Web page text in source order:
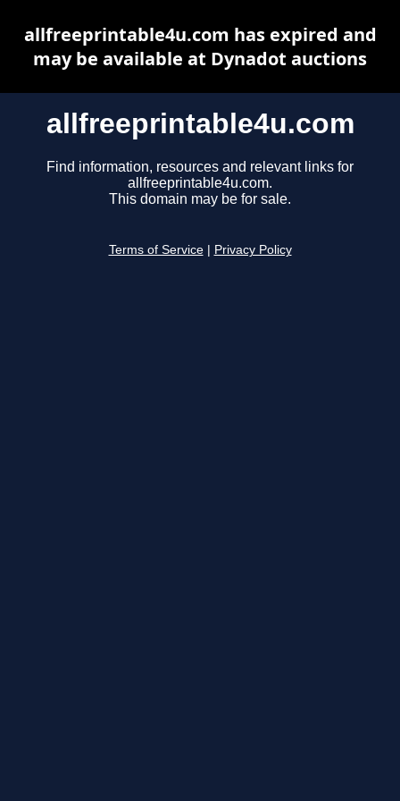
allfreeprintable4u.com
Find information, resources and relevant links for
allfreeprintable4u.com.
This domain may be for sale.
Terms of Service Privacy Policy
allfreeprintable4u.com has expired and
may be available at Dynadot auctions